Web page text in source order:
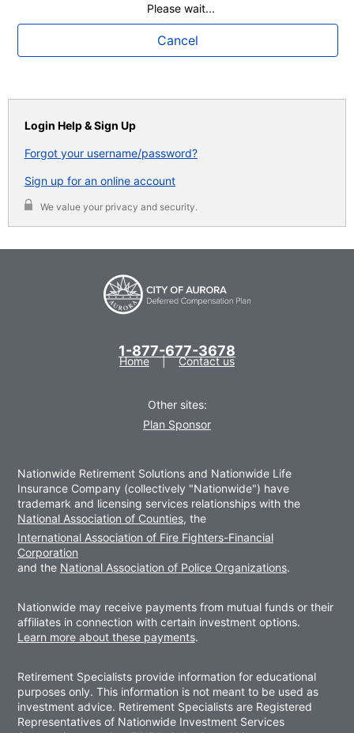
Loading
Please wait...
Cancel
Login Help & Sign Up
Forgot your username/password?
Sign up for an online account
We value your privacy and security.
1-877-677-3678
Home Contact us
Other sites:
Plan Sponsor
Nationwide Retirement Solutions and Nationwide Life
Insurance Company (collectively "Nationwide") have
trademark and licensing services relationships with the
National Association of Counties, the
International Association of Fire Fighters-Financial
Corporation
and the National Association of Police Organizations.
Nationwide may receive payments from mutual funds or their
affiliates in connection with certain investment options.
Learn more about these payments.
Retirement Specialists provide information for educational
purposes only. This information is not meant to be used as
investment advice. Retirement Specialists are Registered
Representatives of Nationwide Investment Services